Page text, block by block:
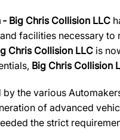
Big Chris Collision LLC
facilities necessary
Chris Collision LLC is
Big Chris Collision
the various
of advanced
the strict